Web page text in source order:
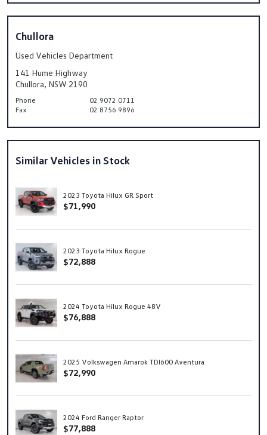
Chullora
Used Vehicles Department
141 Hume Highway
Chullora, NSW 2190
Phone
02 9072 0711
Fax
02 8756 9896
Similar Vehicles in Stock
2023 Toyota Hilux GR Sport
$71,990
2023 Toyota Hilux Rogue
$72,888
2024 Toyota Hilux Rogue 48V
$76,888
2025 Volkswagen Amarok TDI600 Aventura
$72,990
2024 Ford Ranger Raptor
$77,888